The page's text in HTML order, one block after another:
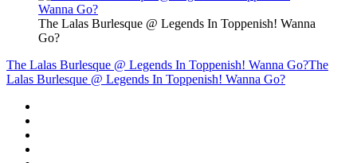
The Lalas Burlesque @ Legends In Toppenish! Wanna
Go?
The Lalas Burlesque @ Legends In Toppenish! Wanna Go?The
Lalas Burlesque @ Legends In Toppenish! Wanna Go?